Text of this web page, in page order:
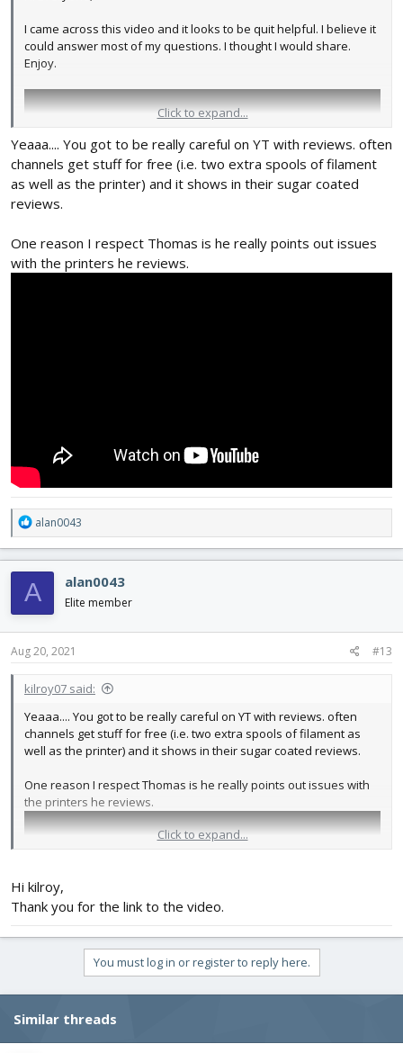
I came across this video and it looks to be quit helpful. I believe it
could answer most of my questions. I thought I would share.
Enjoy.
Click to expand...
Yeaaa.... You got to be really careful on YT with reviews. often
channels get stuff for free (i.e. two extra spools of filament
as well as the printer) and it shows in their sugar coated
reviews.
One reason I respect Thomas is he really points out issues
with the printers he reviews.
R
e
a
c
t
o
n
s
alan0043
A alan0043
Elite member
Aug 20, 2021 #13
kilroy07 said:
Yeaaa.... You got to be really careful on YT with reviews. often
channels get stuff for free (i.e. two extra spools of filament as
well as the printer) and it shows in their sugar coated reviews.
One reason I respect Thomas is he really points out issues with
the printers he reviews.
Click to expand...
Hi kilroy,
Thank you for the link to the video.
You must log in or register to reply here.
Similar threads